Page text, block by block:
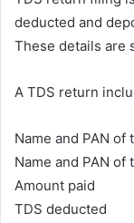
deducted and
These details are
A TDS return
Name and PAN of
Name and PAN of
Amount paid
TDS deducted